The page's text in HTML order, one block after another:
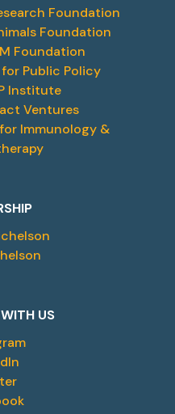
Foundation
Foundation
Foundation
Public Policy
Institute
Ventures
Immunology &
US